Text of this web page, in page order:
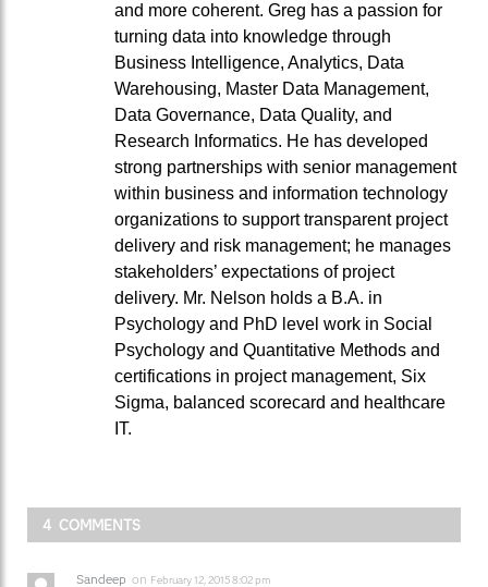
and more coherent. Greg has a passion for
turning data into knowledge through
Business Intelligence, Analytics, Data
Warehousing, Master Data Management,
Data Governance, Data Quality, and
Research Informatics. He has developed
strong partnerships with senior management
within business and information technology
organizations to support transparent project
delivery and risk management; he manages
stakeholders’ expectations of project
delivery. Mr. Nelson holds a B.A. in
Psychology and PhD level work in Social
Psychology and Quantitative Methods and
certifications in project management, Six
Sigma, balanced scorecard and healthcare
IT.
4 COMMENTS
Sandeep on February 12, 2015 8:02 pm